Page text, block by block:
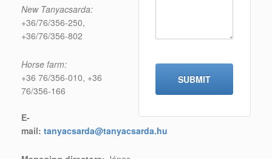
New Tanyacsarda:
+36/76/356-250,
+36/76/356-802
Horse farm:
+36 76/356-010, +36
76/356-166
E-
mail: tanyacsarda@tanyacsarda.hu